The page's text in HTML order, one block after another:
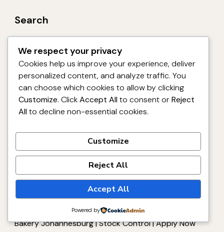
Search
Recent Posts
Aeroton Bakery Johannesburg | FMCG | Apply Now
Mechanic Diesel Job 2026 – Premier Foods
Empangeni Depot Richards Bay | Red Seal | Apply
Storeman Assistant Job 2026 – Premier Aeroton
Bakery Johannesburg | Stock Control | Apply Now
We respect your privacy
Cookies help us improve your experience, deliver
personalized content, and analyze traffic. You
can choose which cookies to allow by clicking
Customize. ClickAccept Allto consent orReject
Allto decline non-essential cookies.
Customize
Reject All
Accept All
Powered by